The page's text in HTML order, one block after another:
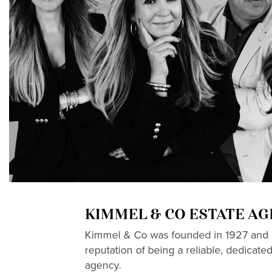
KIMMEL & CO ESTATE
Kimmel & Co was founded in 1927
reputation of being a reliable,
agency.